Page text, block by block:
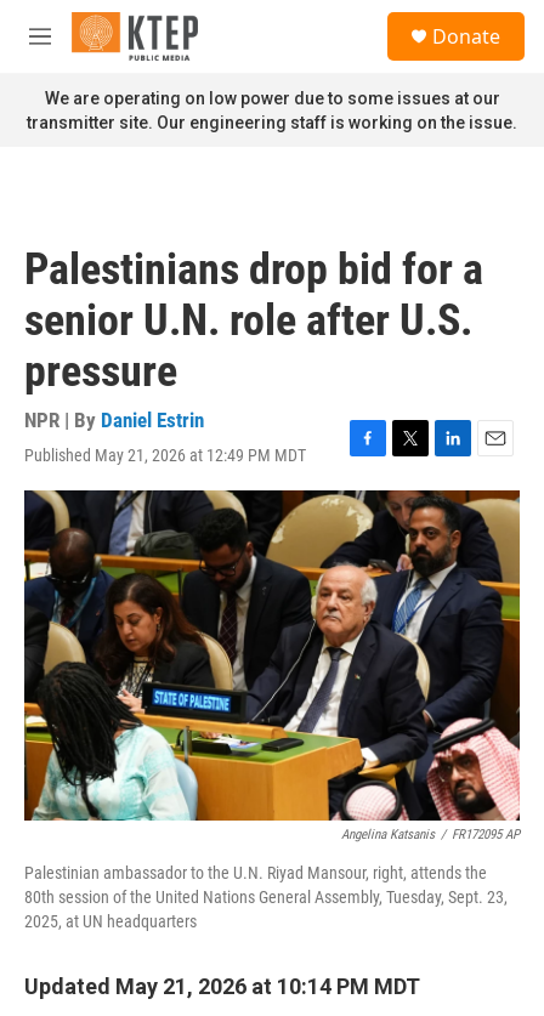
Skip to main content
M
n
u
Donate
We are operating on low power due to some issues at our
transmitter site. Our engineering staff is working on the issue.
Palestinians drop bid for a
senior U.N. role after U.S.
pressure
NPR | By Daniel Estrin
Published May 21, 2026 at 12:49 PM MDT
F
a
c
e
b
o
o
k
T
w
i
t
e
r
L
i
n
k
e
d
I
n
E
m
a
i
Angelina Katsanis / FR172095 AP
Palestinian ambassador to the U.N. Riyad Mansour, right, attends the
80th session of the United Nations General Assembly, Tuesday, Sept. 23,
2025, at UN headquarters
Updated May 21, 2026 at 10:14 PM MDT